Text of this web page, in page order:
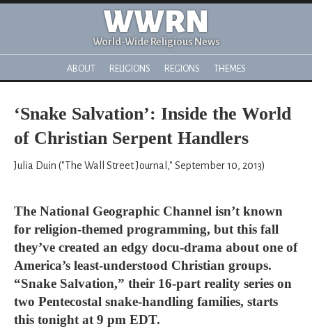
WWRN
World-Wide Religious News
ABOUT RELIGIONS REGIONS THEMES
‘Snake Salvation’: Inside the World
of Christian Serpent Handlers
Julia Duin ("The Wall Street Journal," September 10, 2013)
The National Geographic Channel isn’t known
for religion-themed programming, but this fall
they’ve created an edgy docu-drama about one of
America’s least-understood Christian groups.
“Snake Salvation,” their 16-part reality series on
two Pentecostal snake-handling families, starts
this tonight at 9 pm EDT.